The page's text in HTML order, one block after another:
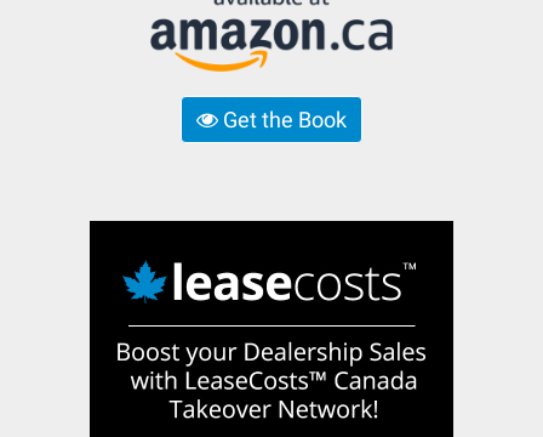
Get the Book